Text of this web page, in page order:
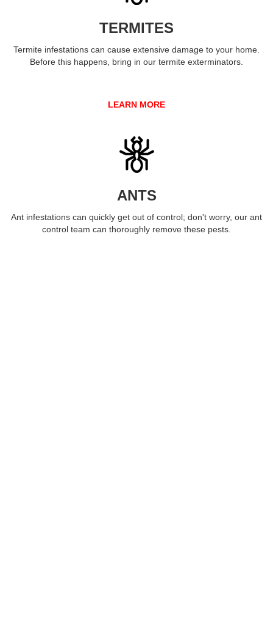
TERMITES
Termite infestations can cause extensive damage to your home.
Before this happens, bring in our termite exterminators.
LEARN MORE
ANTS
Ant infestations can quickly get out of control; don't worry, our ant
control team can thoroughly remove these pests.